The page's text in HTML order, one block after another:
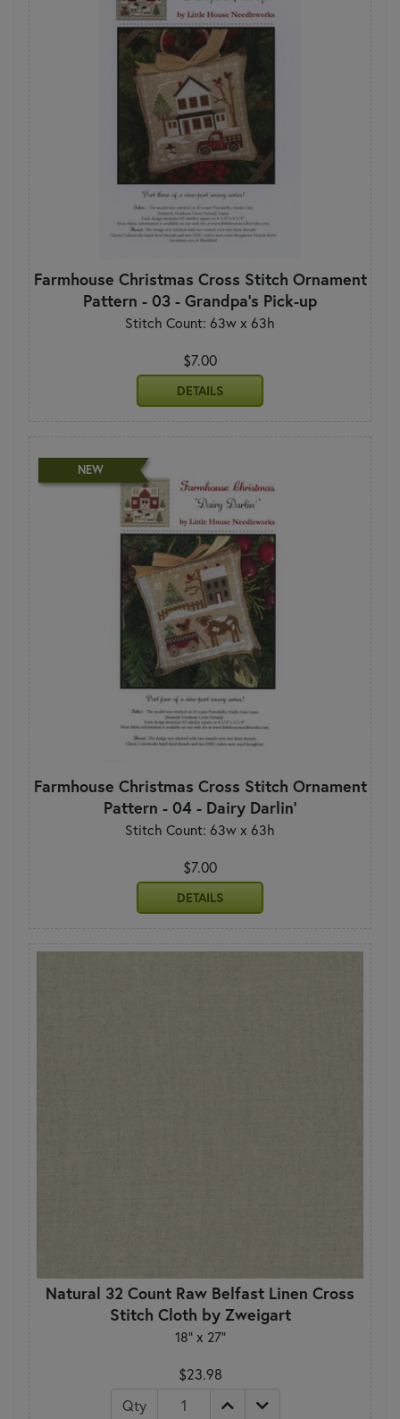
Farmhouse Christmas Cross Stitch Ornament
Pattern - 03 - Grandpa's Pick-up
Stitch Count: 63w x 63h
$7.00
DETAILS
NEW
Farmhouse Christmas Cross Stitch Ornament
Pattern - 04 - Dairy Darlin'
Stitch Count: 63w x 63h
$7.00
DETAILS
Natural 32 Count Raw Belfast Linen Cross
Stitch Cloth by Zweigart
18" x 27"
$23.98
Qty